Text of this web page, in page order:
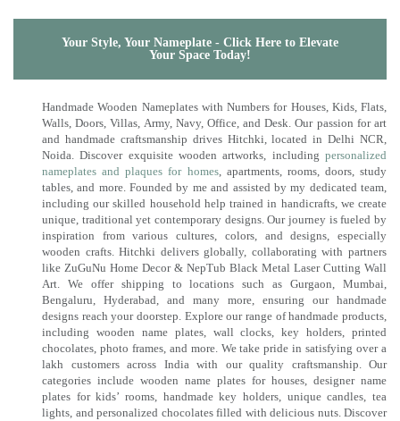
Your Style, Your Nameplate - Click Here to Elevate
Your Space Today!
Handmade Wooden Nameplates with Numbers for Houses, Kids, Flats,
Walls, Doors, Villas, Army, Navy, Office, and Desk. Our passion for art
and handmade craftsmanship drives Hitchki, located in Delhi NCR,
Noida. Discover exquisite wooden artworks, including personalized
nameplates and plaques for homes, apartments, rooms, doors, study
tables, and more. Founded by me and assisted by my dedicated team,
including our skilled household help trained in handicrafts, we create
unique, traditional yet contemporary designs. Our journey is fueled by
inspiration from various cultures, colors, and designs, especially
wooden crafts. Hitchki delivers globally, collaborating with partners
like ZuGuNu Home Decor & NepTub Black Metal Laser Cutting Wall
Art. We offer shipping to locations such as Gurgaon, Mumbai,
Bengaluru, Hyderabad, and many more, ensuring our handmade
designs reach your doorstep. Explore our range of handmade products,
including wooden name plates, wall clocks, key holders, printed
chocolates, photo frames, and more. We take pride in satisfying over a
lakh customers across India with our quality craftsmanship. Our
categories include wooden name plates for houses, designer name
plates for kids’ rooms, handmade key holders, unique candles, tea
lights, and personalized chocolates filled with delicious nuts. Discover